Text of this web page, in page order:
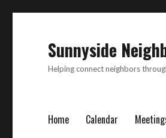
Sunnyside
Helping connect neighbors
Home Calendar